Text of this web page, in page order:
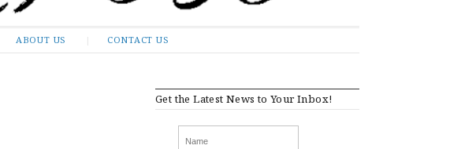
ABOUT US CONTACT US
Get the Latest News to Your Inbox!